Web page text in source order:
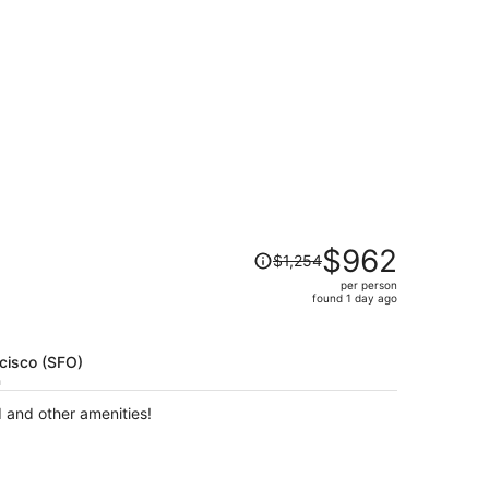
(SFO)
Price
was$1,254$962
per person
found 1 day ago
other amenities!